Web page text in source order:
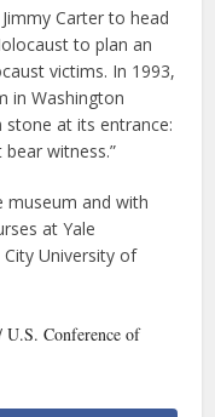
Carter to head
to plan an
victims. In 1993,
in Washington
stone at its entrance:
witness.”
museum and with
at Yale
University of
Conference of